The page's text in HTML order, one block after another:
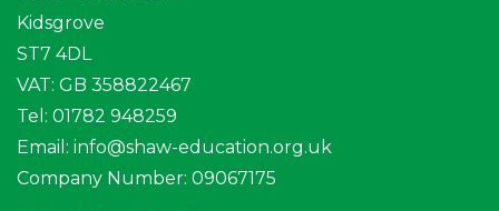
Kidsgrove
ST7 4DL
VAT: GB 358822467
Tel: 01782 948259
Email: info@shaw-education.org.uk
Company Number: 09067175